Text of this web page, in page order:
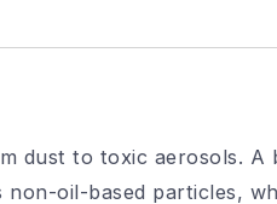
dust to toxic aerosols. A